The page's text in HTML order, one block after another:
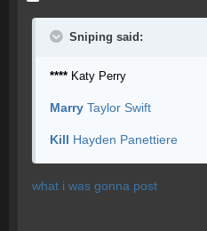
Sniping said:
**** Katy Perry
Marry Taylor Swift
Kill Hayden Panettiere
what i was gonna post